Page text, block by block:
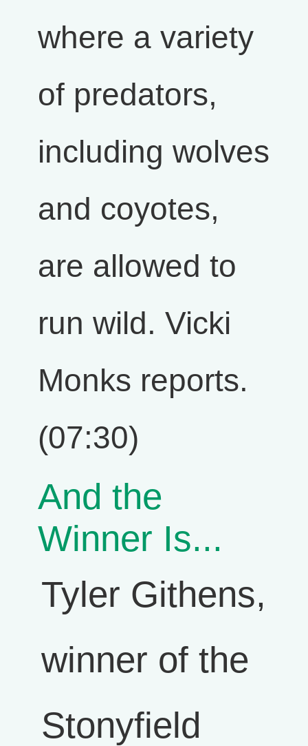
where a variety
of predators,
including wolves
and coyotes,
are allowed to
run wild. Vicki
Monks reports.
(07:30)
And the
Winner Is...
Tyler Githens,
winner of the
Stonyfield